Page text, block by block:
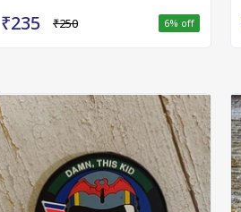
₹235 ₹250 6% off